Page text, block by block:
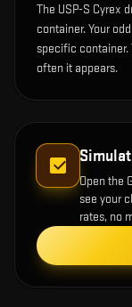
The USP-S Cyrex
container. Your
specific container.
often it appears.
Open the
see your
rates, no